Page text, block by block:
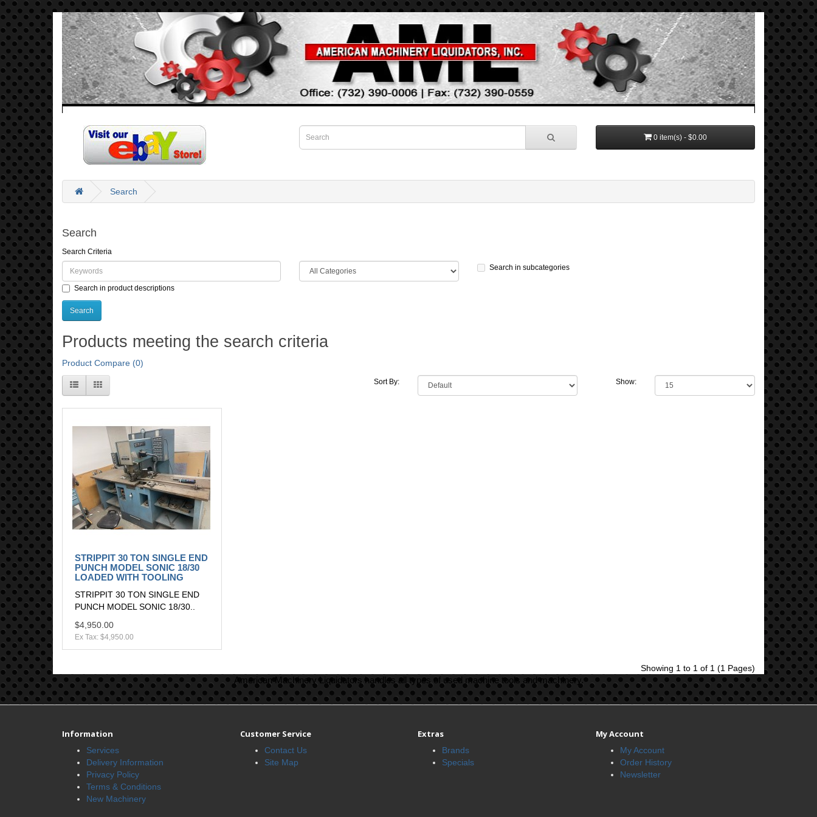
0 item(s) - $0.00
Search
Search
Search Criteria
Search in subcategories
Search in product descriptions
Products meeting the search criteria
Product Compare (0)
Sort By: Show:
STRIPPIT 30 TON SINGLE END
PUNCH MODEL SONIC 18/30
LOADED WITH TOOLING
STRIPPIT 30 TON SINGLE END
PUNCH MODEL SONIC 18/30..
$4,950.00
Ex Tax: $4,950.00
Showing 1 to 1 of 1 (1 Pages)
American Machinery Liquidators handles all types of used machine tools and machinery.
Information
Services
Delivery Information
Privacy Policy
Terms & Conditions
New Machinery
Customer Service
Contact Us
Site Map
Extras
Brands
Specials
My Account
My Account
Order History
Newsletter